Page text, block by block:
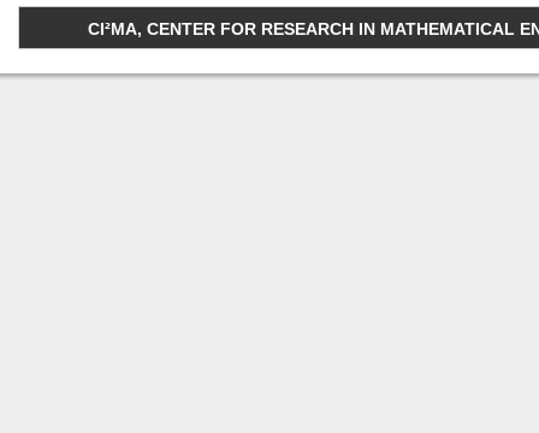
CI²MA, CENTER FOR RESEARCH IN MATHEMATICAL